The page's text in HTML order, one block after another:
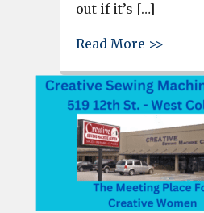
out if it’s […]
Read More >>